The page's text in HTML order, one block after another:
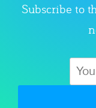
Subscribe to